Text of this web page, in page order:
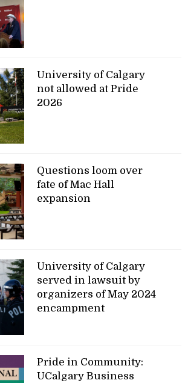
University of Calgary
not allowed at Pride
2026
Questions loom over
fate of Mac Hall
expansion
University of Calgary
served in lawsuit by
organizers of May 2024
encampment
Pride in Community:
UCalgary Business